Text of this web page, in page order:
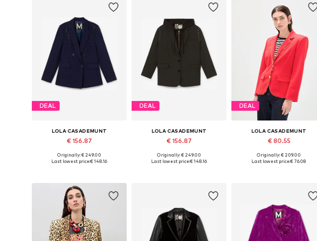
DEAL
LOLA CASADEMUNT
€ 156.87
Available sizes: 34, 36, 38, 42
Originally: € 249.00
Last lowest price:€ 148.16
DEAL
LOLA CASADEMUNT
€ 156.87
Available sizes: 34, 36, 38, 42
Originally: € 249.00
Last lowest price:€ 148.16
DEAL
LOLA CASADEMUNT
€ 80.55
Available sizes: 34, 36, 38, 40
Originally: € 209.00
Last lowest price:€ 76.08